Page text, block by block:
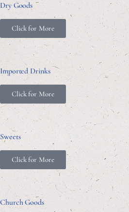
Dry Goods
Click for More
Imported Drinks
Click for More
Sweets
Click for More
Church Goods